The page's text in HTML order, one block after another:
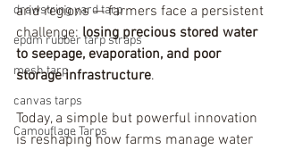
drawstring yard tarp
epdm rubber tarp straps
mesh tarp
canvas tarps
Camouflage Tarps
arid regions — farmers face a persistent
challenge: losing precious stored water
to seepage, evaporation, and poor
storage infrastructure.
Today, a simple but powerful innovation
is reshaping how farms manage water